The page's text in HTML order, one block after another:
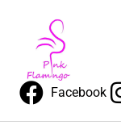
Facebook